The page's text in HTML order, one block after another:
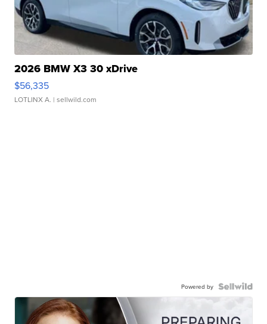
2026 BMW X3 30 xDrive
$56,335
LOTLINX A. | sellwild.com
Powered by